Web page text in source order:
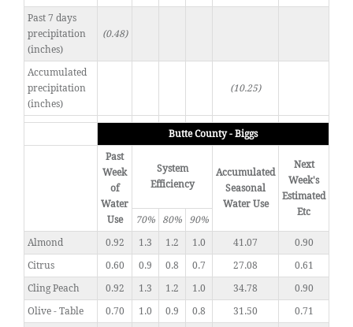
Past 7 days
precipitation
(inches)
(0.48)
Accumulated
precipitation
(inches)
(10.25)
Butte County - Biggs
Past
Week
of
Water
Use
System
Efficiency
Accumulated
Seasonal
Water Use
Next
Week's
Estimated
Etc
70% 80%
90%
Almond
0.92 1.3 1.2 1.0 41.07
0.90
Citrus
0.60 0.9 0.8 0.7 27.08
0.61
Cling Peach
0.92 1.3 1.2 1.0 34.78
0.90
Olive - Table
0.70 1.0 0.9 0.8 31.50
0.71